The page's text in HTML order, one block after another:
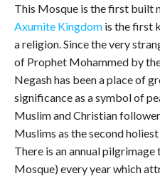
This Mosque is the first built
Axumite Kingdom is the first
a religion. Since the very
of Prophet Mohammed by
Negash has been a place of
significance as a symbol of
Muslim and Christian
Muslims as the second
There is an annual
Mosque) every year which